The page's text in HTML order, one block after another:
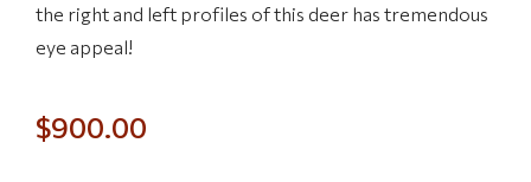
the right and left profiles of this deer has tremendous
eye appeal!
$900.00